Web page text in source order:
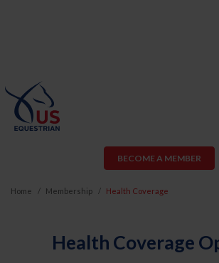
BECOME A MEMBER
Home Membership Health Coverage
Health Coverage